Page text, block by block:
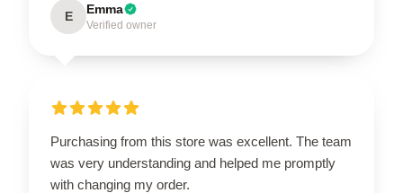
E Emma
Verified owner
Purchasing from this store was excellent. The team
was very understanding and helped me promptly
with changing my order.